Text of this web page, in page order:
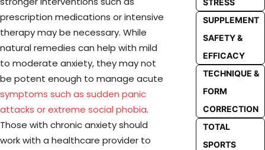
prescription medications or intensive
therapy may be necessary. While
natural remedies can help with mild
to moderate anxiety, they may not
be potent enough to manage acute
symptoms such as sudden panic
attacks or extreme social phobia.
Those with chronic anxiety should
work with a healthcare provider to
STRESS
SUPPLEMENT
SAFETY &
EFFICACY
TECHNIQUE &
FORM
CORRECTION
TOTAL
SPORTS